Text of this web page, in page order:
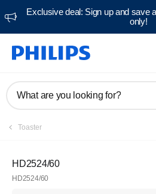
Exclusive deal: Sign up and save
only!
What are you looking for?
Toaster
HD2524/60
HD2524/60